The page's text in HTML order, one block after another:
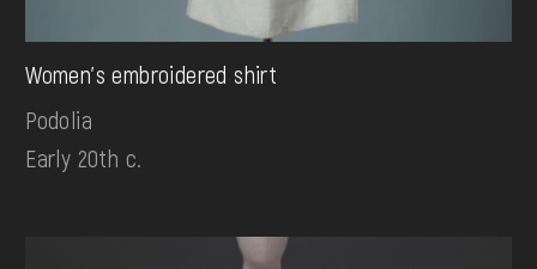
Women's embroidered shirt
Podolia
Early 20th c.